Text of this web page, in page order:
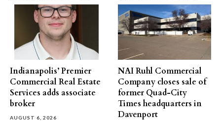
Indianapolis’ Premier
Commercial Real Estate
Services adds associate
broker
AUGUST 6, 2026
NAI Ruhl Commercial
Company closes sale of
former Quad-City
Times headquarters in
Davenport